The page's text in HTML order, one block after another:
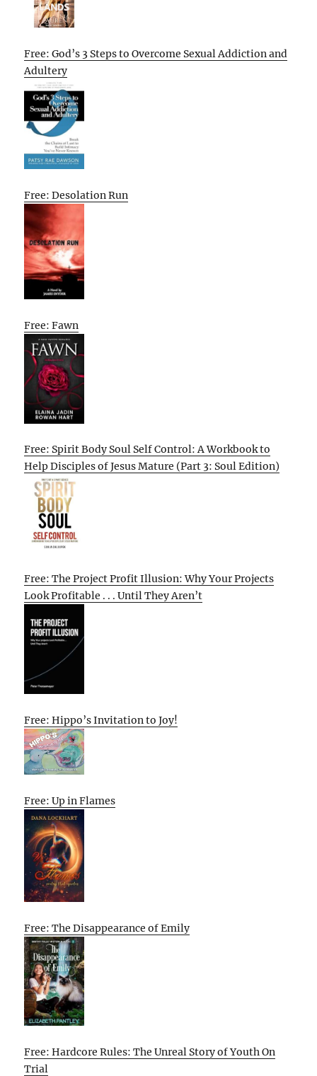
Free: God’s 3 Steps to Overcome Sexual Addiction and
Adultery
Free: Desolation Run
Free: Fawn
Free: Spirit Body Soul Self Control: A Workbook to
Help Disciples of Jesus Mature (Part 3: Soul Edition)
Free: The Project Profit Illusion: Why Your Projects
Look Profitable . . . Until They Aren’t
Free: Hippo’s Invitation to Joy!
Free: Up in Flames
Free: The Disappearance of Emily
Free: Hardcore Rules: The Unreal Story of Youth On
Trial